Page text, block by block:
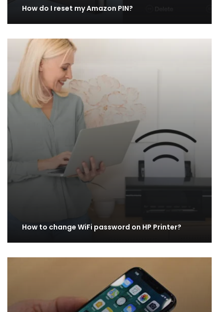
How do I reset my Amazon PIN?
How to change WiFi password on HP Printer?